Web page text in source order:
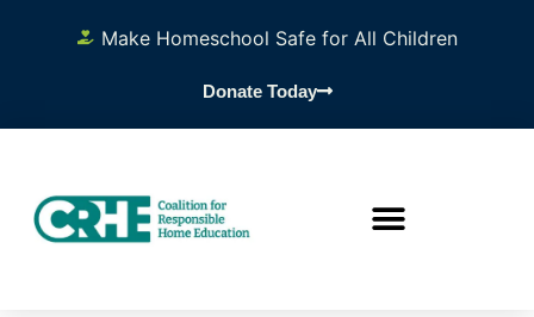
Make Homeschool Safe for All Children
Donate Today